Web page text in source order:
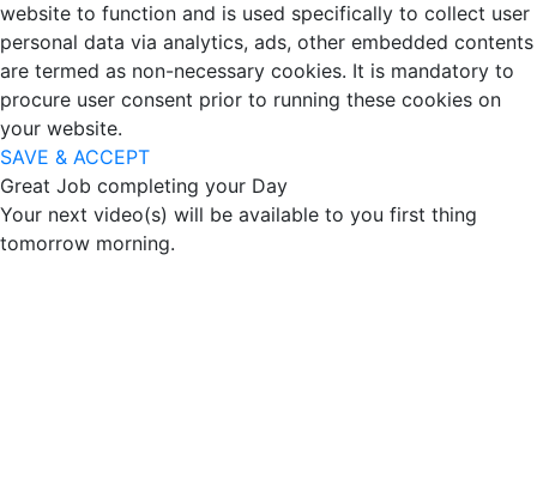
website to function and is used specifically to collect user
personal data via analytics, ads, other embedded contents
are termed as non-necessary cookies. It is mandatory to
procure user consent prior to running these cookies on
your website.
SAVE & ACCEPT
Great Job completing your Day
Your next video(s) will be available to you first thing
tomorrow morning.